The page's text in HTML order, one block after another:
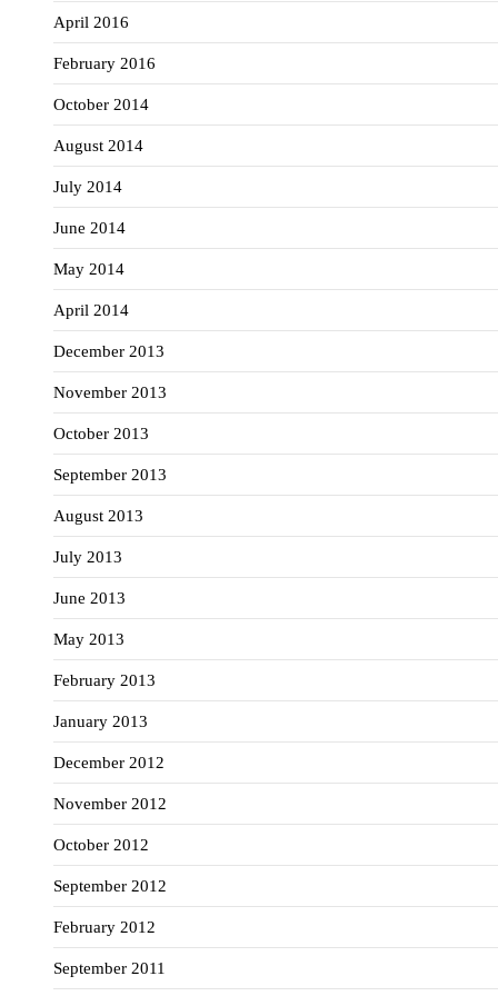
April 2016
February 2016
October 2014
August 2014
July 2014
June 2014
May 2014
April 2014
December 2013
November 2013
October 2013
September 2013
August 2013
July 2013
June 2013
May 2013
February 2013
January 2013
December 2012
November 2012
October 2012
September 2012
February 2012
September 2011